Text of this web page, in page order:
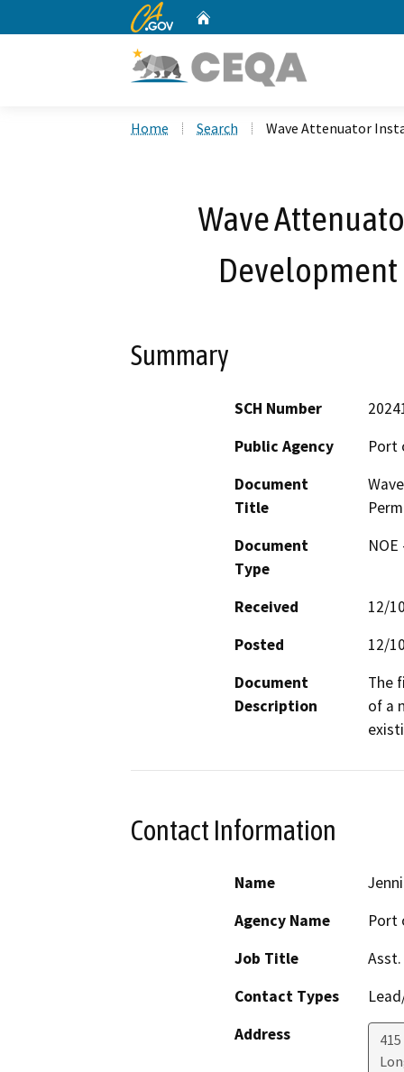
CA.gov
Home Search Wave Attenuator
Wave
Development
Summary
SCH Number
Public Agency
Port
Document
Title
Document
Type
Received
12/
Posted
12/
Document
Description
The
of a
Contact Information
Name
Agency Name
Port
Job Title
Contact Types
Address